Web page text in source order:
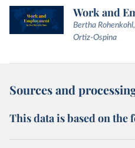
Work and
Bertha
Ortiz-Ospina
Sources and
This data is based on the